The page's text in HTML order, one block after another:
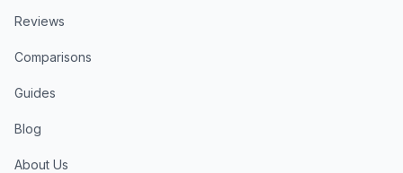
Reviews
Comparisons
Guides
Blog
About Us